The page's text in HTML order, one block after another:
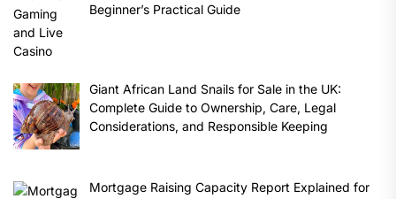
Beginner’s Practical Guide
Giant African Land Snails for Sale in the UK:
Complete Guide to Ownership, Care, Legal
Considerations, and Responsible Keeping
Mortgage Raising Capacity Report Explained for